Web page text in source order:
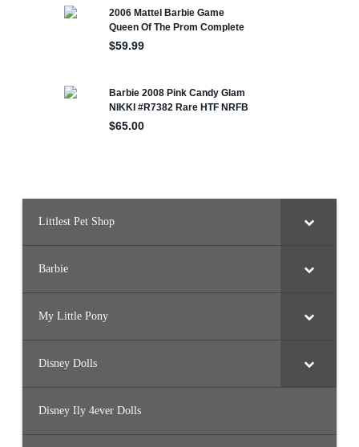
Littlest Pet Shop
Barbie
My Little Pony
Disney Dolls
Disney Ily 4ever Dolls